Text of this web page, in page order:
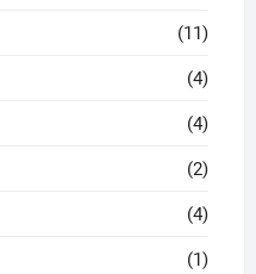
(11)
(4)
(4)
(2)
(4)
(1)